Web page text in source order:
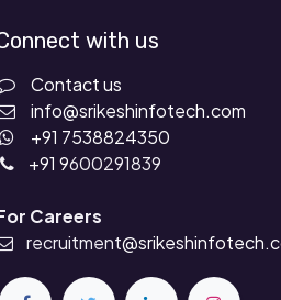
with us
Contact us
info@srikeshinfotech.com
+91 7538824350
+91 9600291839
Careers
recruitment